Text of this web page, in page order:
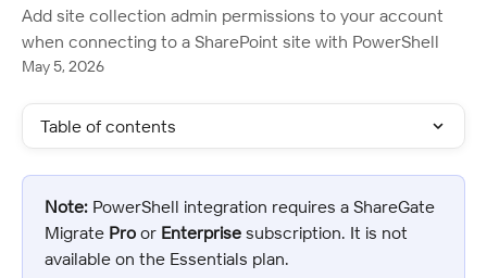
Add site collection admin permissions to your account
when connecting to a SharePoint site with PowerShell
May 5, 2026
Table of contents
Note: PowerShell integration requires a ShareGate
Migrate Pro or Enterprise subscription. It is not
available on the Essentials plan.